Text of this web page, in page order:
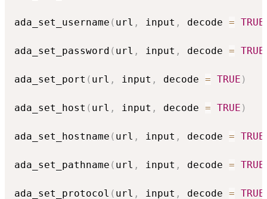
ada_set_username ( url , input , decode = TRUE
ada_set_password ( url , input , decode = TRUE
ada_set_port ( url , input , decode = TRUE )
ada_set_host ( url , input , decode = TRUE )
ada_set_hostname ( url , input , decode = TRUE
ada_set_pathname ( url , input , decode = TRUE
ada_set_protocol ( url , input , decode = TRUE